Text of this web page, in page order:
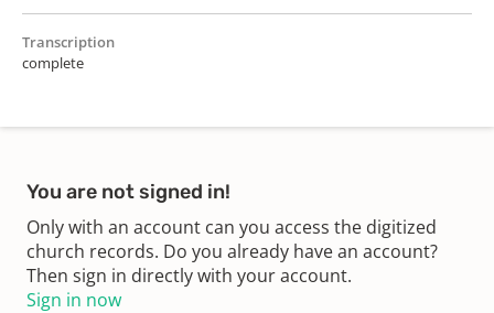
Transcription
complete
You are not signed in!
Only with an account can you access the digitized
church records. Do you already have an account?
Then sign in directly with your account.
Sign in now